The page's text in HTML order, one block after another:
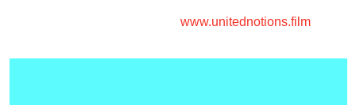
www.unitednotions.film